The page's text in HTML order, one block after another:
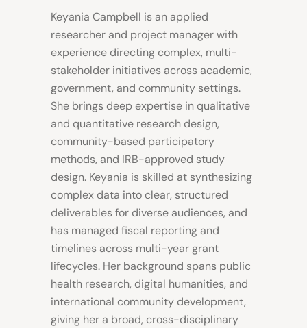
Keyania Campbell is an applied
researcher and project manager with
experience directing complex, multi-
stakeholder initiatives across academic,
government, and community settings.
She brings deep expertise in qualitative
and quantitative research design,
community-based participatory
methods, and IRB-approved study
design. Keyania is skilled at synthesizing
complex data into clear, structured
deliverables for diverse audiences, and
has managed fiscal reporting and
timelines across multi-year grant
lifecycles. Her background spans public
health research, digital humanities, and
international community development,
giving her a broad, cross-disciplinary